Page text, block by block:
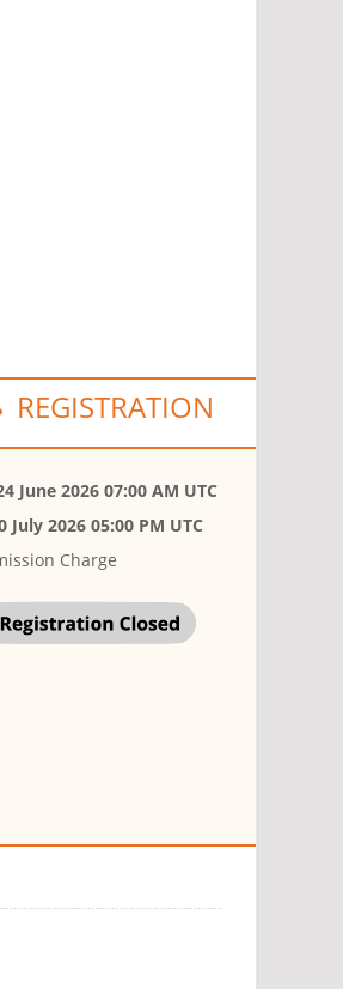
REGISTRATION
June 2026 07:00 AM UTC
July 2026 05:00 PM UTC
Charge